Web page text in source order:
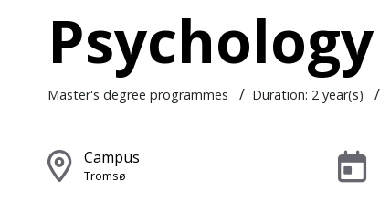
Psychology
Master's degree programmes / Duration: 2 year(s) /
Campus
Tromsø